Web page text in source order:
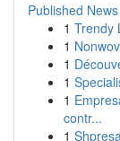
Published News
1 Trendy
1
1
1
1
contr...
1